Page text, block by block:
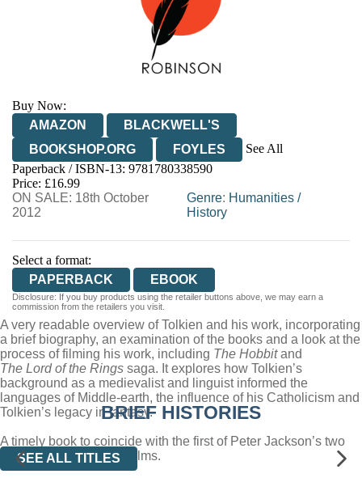
Buy Now:
AMAZON
BLACKWELL'S
BOOKSHOP.ORG
FOYLES
See All
HIVE
WATERSTONES
WORDERY
Paperback / ISBN-13: 9781780338590
Price: £16.99
ON SALE: 18th October
2012
Genre: Humanities/
History
Select a format:
PAPERBACK
EBOOK
Disclosure: If you buy products using the retailer buttons above, we may earn a
commission from the retailers you visit.
A very readable overview of Tolkien and his work, incorporating
a brief biography, an examination of the books and a look at the
process of filming his work, including The Hobbitand
The Lord of the Rings saga. It explores how Tolkien’s
background as a medievalist and linguist informed the
languages of Middle-earth, the influence of his Catholicism and
Tolkien’s legacy in fantasy.
A timely book to coincide with the first of Peter Jackson’s two
keenly awaitedHobbit films.
BRIEF HISTORIES
SEE ALL TITLES